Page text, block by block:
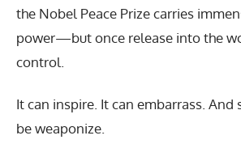
the Nobel Peace Prize carries
power—but once release into the
control.
It can inspire. It can embarrass. And
be weaponize.